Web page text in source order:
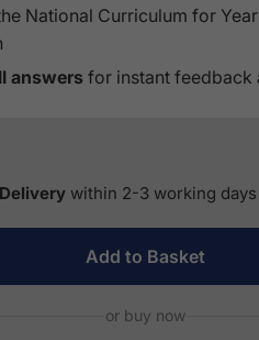
National Curriculum for Year
answersfor instant feedback
within 2-3 working days
Add to Basket
or buy now